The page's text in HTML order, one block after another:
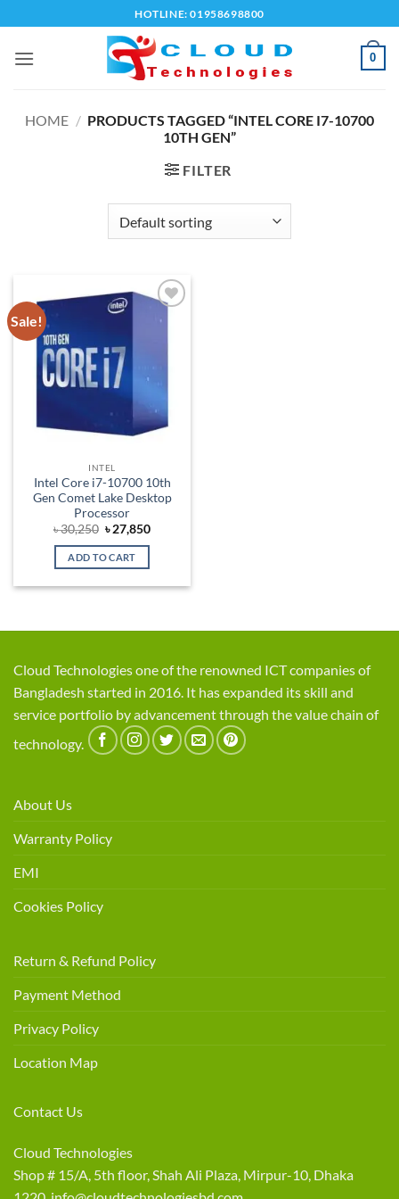
to
content
HOTLINE: 01958698800
0
HOME / PRODUCTS TAGGED “INTEL CORE I7-10700
10TH GEN”
FILTER
Sale!
Add to
INTEL
Intel Core i7-10700 10th
Gen Comet Lake Desktop
Processor
৳30,250 Original
price
was:
৳ 30,250.
৳27,850Current
ADD TO CART
Cloud Technologies one of the renowned ICT companies of
Bangladesh started in 2016. It has expanded its skill and
service portfolio by advancement through the value chain of
technology.
About Us
Warranty Policy
EMI
Cookies Policy
Return & Refund Policy
Payment Method
Privacy Policy
Location Map
Contact Us
Cloud Technologies
Shop # 15/A, 5th floor, Shah Ali Plaza, Mirpur-10, Dhaka